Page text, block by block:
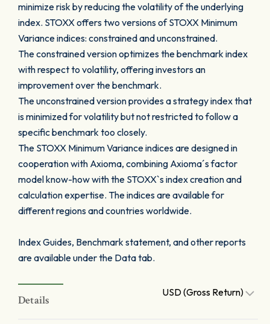
minimize risk by reducing the volatility of the underlying
index. STOXX offers two versions of STOXX Minimum
Variance indices: constrained and unconstrained.
The constrained version optimizes the benchmark index
with respect to volatility, offering investors an
improvement over the benchmark.
The unconstrained version provides a strategy index that
is minimized for volatility but not restricted to follow a
specific benchmark too closely.
The STOXX Minimum Variance indices are designed in
cooperation with Axioma, combining Axioma´s factor
model know-how with the STOXX`s index creation and
calculation expertise. The indices are available for
different regions and countries worldwide.
Index Guides, Benchmark statement, and other reports
are available under the Data tab.
Details
USD (Gross Return)